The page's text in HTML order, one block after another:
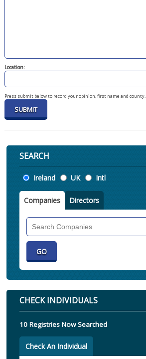
Location:
Press submit below to record your opinion, first name and county.
SEARCH
Location
Ireland UK Intl
Companies Directors
CHECK INDIVIDUALS
10 Registries Now Searched
Check An Individual